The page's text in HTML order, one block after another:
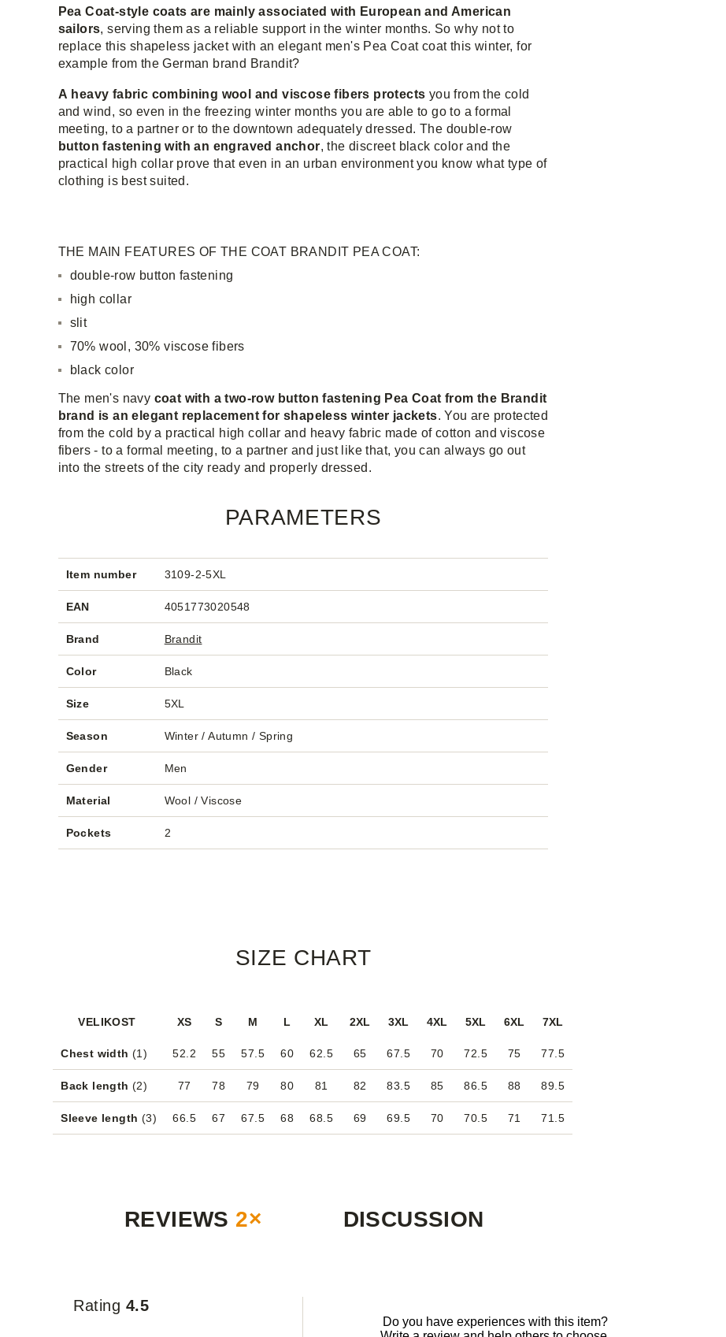
Pea Coat-style coats are mainly associated with European and American
sailors, serving them as a reliable support in the winter months. So why not to
replace this shapeless jacket with an elegant men's Pea Coat coat this winter, for
example from the German brand Brandit?
A heavy fabric combining wool and viscose fibers protects you from the cold
and wind, so even in the freezing winter months you are able to go to a formal
meeting, to a partner or to the downtown adequately dressed. The double-row
button fastening with an engraved anchor, the discreet black color and the
practical high collar prove that even in an urban environment you know what type of
clothing is best suited.
THE MAIN FEATURES OF THE COAT BRANDIT PEA COAT:
double-row button fastening
high collar
slit
70% wool, 30% viscose fibers
black color
The men's navy coat with a two-row button fastening Pea Coat from the Brandit
brand is an elegant replacement for shapeless winter jackets. You are protected
from the cold by a practical high collar and heavy fabric made of cotton and viscose
fibers - to a formal meeting, to a partner and just like that, you can always go out
into the streets of the city ready and properly dressed.
PARAMETERS
Item number 3109-2-5XL
EAN 4051773020548
Brand Brandit
Color Black
Size 5XL
Season Winter / Autumn / Spring
Gender Men
Material Wool / Viscose
Pockets 2
SIZE CHART
VELIKOST XS S M L XL 2XL 3XL 4XL 5XL 6XL 7XL
Chest width(1) 52.2 55 57.5 60 62.5 65 67.5 70 72.5 75 77.5
Back length (2) 77 78 79 80 81 82 83.5 85 86.5 88 89.5
Sleeve length (3) 66.5 67 67.5 68 68.5 69 69.5 70 70.5 71 71.5
REVIEWS 2× DISCUSSION
Rating 4.5
Do you have experiences with this item?